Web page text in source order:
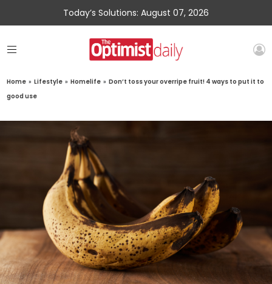
Today’s Solutions: August 07, 2026
Home » Lifestyle » Homelife » Don’t toss your overripe fruit! 4 ways to put it to
good use